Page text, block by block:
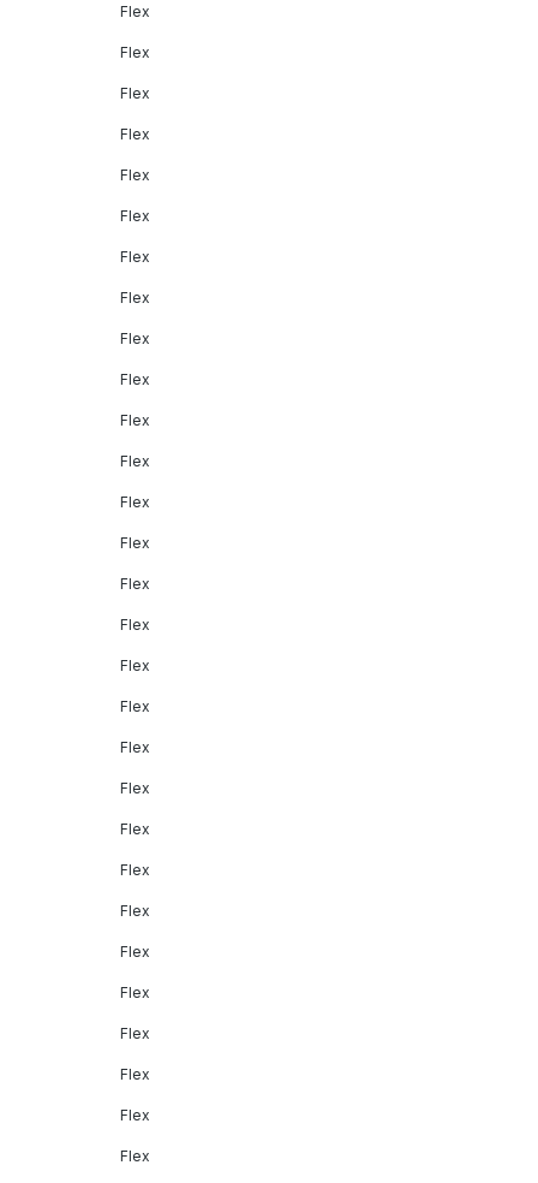
Flex
Flex
Flex
Flex
Flex
Flex
Flex
Flex
Flex
Flex
Flex
Flex
Flex
Flex
Flex
Flex
Flex
Flex
Flex
Flex
Flex
Flex
Flex
Flex
Flex
Flex
Flex
Flex
Flex